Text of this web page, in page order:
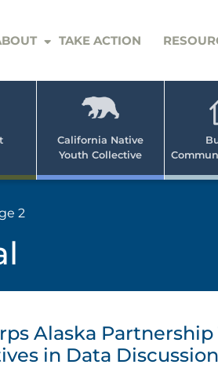
TAKE ACTION
California Native
Youth Collective
2
Alaska
in Data